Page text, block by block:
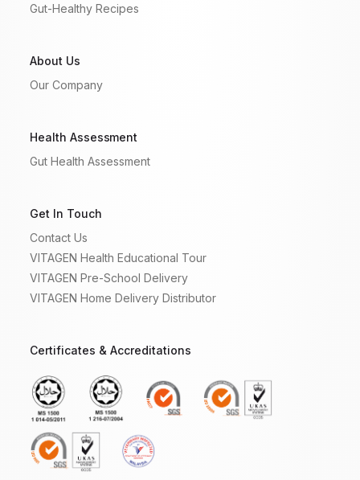
Gut-Healthy Recipes
About Us
Our Company
Health Assessment
Gut Health Assessment
Get In Touch
Contact Us
VITAGEN Health Educational Tour
VITAGEN Pre-School Delivery
VITAGEN Home Delivery Distributor
Certificates & Accreditations